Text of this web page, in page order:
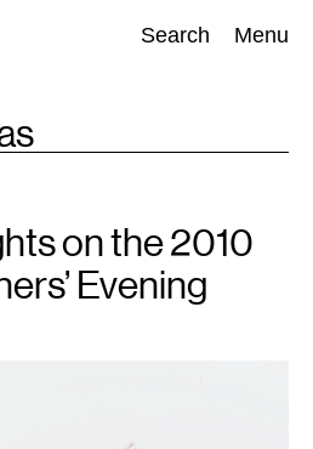
Search Menu
Arts(843) Visual Art(798
on the 2010
Evening